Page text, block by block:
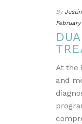
By
February
At the
and